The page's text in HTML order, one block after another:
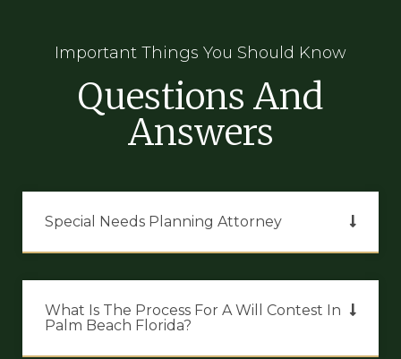
Important Things You Should Know
Questions And
Answers
Special Needs Planning Attorney
What Is The Process For A Will Contest In
Palm Beach Florida?